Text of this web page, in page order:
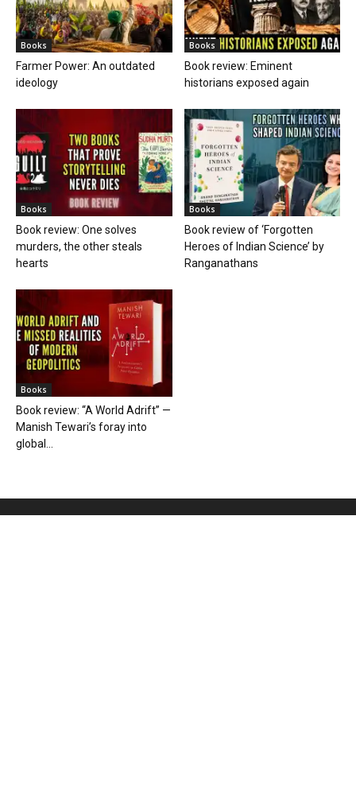
Books
Farmer Power: An outdated
ideology
Books
Book review: Eminent
historians exposed again
Books
Book review: One solves
murders, the other steals
hearts
Books
Book review of ‘Forgotten
Heroes of Indian Science’ by
Ranganathans
Books
Book review: “A World Adrift” —
Manish Tewari’s foray into
global...